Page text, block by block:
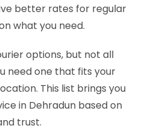
better rates for regular
what you need.
options, but not all
need one that fits your
This list brings you
in Dehradun based on
trust.